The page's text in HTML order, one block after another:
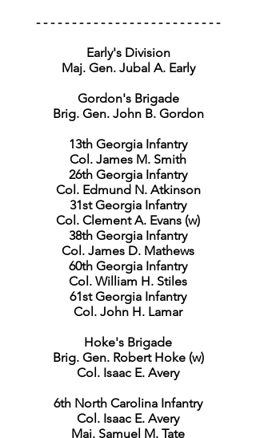
- - - - - - - - - - - - - - - - - - - - - - - - - -
Early's Division
Maj. Gen. Jubal A. Early
Gordon's Brigade
Brig. Gen. John B. Gordon
13th Georgia Infantry
Col. James M. Smith
26th Georgia Infantry
Col. Edmund N. Atkinson
31st Georgia Infantry
Col. Clement A. Evans (w)
38th Georgia Infantry
Col. James D. Mathews
60th Georgia Infantry
Col. William H. Stiles
61st Georgia Infantry
Col. John H. Lamar
Hoke's Brigade
Brig. Gen. Robert Hoke (w)
Col. Isaac E. Avery
6th North Carolina Infantry
Col. Isaac E. Avery
Maj. Samuel M. Tate